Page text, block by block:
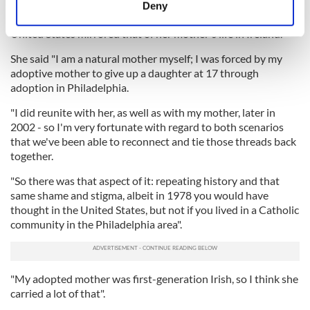
Find out more about how your personal data is processed
and set your preferences in thedetails section.
provide social media features and to analyse our traffic.
We also share information about your use of our site with
our social media, advertising and analytics partners who
provided to them or that they’ve collected from your use
of their services.
Deny
United States mirrored that of her mother's life in Ireland.
She said "I am a natural mother myself; I was forced by my
adoptive mother to give up a daughter at 17 through
adoption in Philadelphia.
"I did reunite with her, as well as with my mother, later in
2002 - so I'm very fortunate with regard to both scenarios
that we've been able to reconnect and tie those threads back
together.
"So there was that aspect of it: repeating history and that
same shame and stigma, albeit in 1978 you would have
thought in the United States, but not if you lived in a Catholic
community in the Philadelphia area".
"My adopted mother was first-generation Irish, so I think she
carried a lot of that".